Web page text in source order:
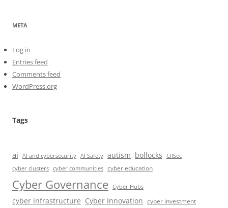
META
Log in
Entries feed
Comments feed
WordPress.org
Tags
ai AI and cybersecurity AI Safety autism bollocks
CIISec
cyber clusters cyber communities cyber education
Cyber Governance Cyber Hubs
cyber infrastructure Cyber Innovation cyber investment